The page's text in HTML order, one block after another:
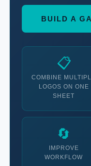
BUILD A
📋
COMBINE
LOGOS ON ONE
SHEET
🔄
IMPROVE
WORKFLOW